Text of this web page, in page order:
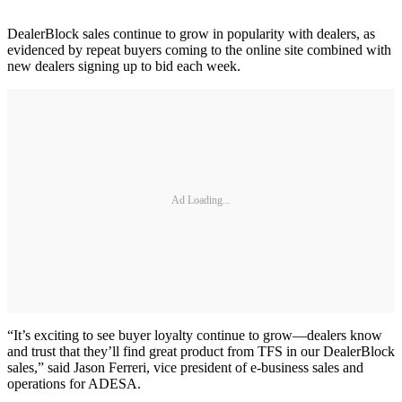
DealerBlock sales continue to grow in popularity with dealers, as
evidenced by repeat buyers coming to the online site combined with
new dealers signing up to bid each week.
Ad Loading...
“It’s exciting to see buyer loyalty continue to grow—dealers know
and trust that they’ll find great product from TFS in our DealerBlock
sales,” said Jason Ferreri, vice president of e-business sales and
operations for ADESA.